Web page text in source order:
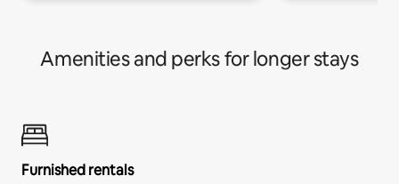
Amenities and perks for longer stays
Furnished rentals